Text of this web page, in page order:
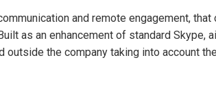
and remote engagement,
as an enhancement of standard
the company taking into account